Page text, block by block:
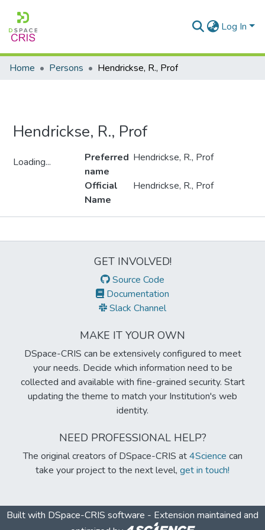
Log In
Home Persons Hendrickse, R., Prof
Hendrickse, R., Prof
Loading...
Preferred
name
Hendrickse, R., Prof
Official
Name
Hendrickse, R., Prof
GET INVOLVED!
Source Code
Documentation
Slack Channel
MAKE IT YOUR OWN
DSpace-CRIS can be extensively configured to meet
your needs. Decide which information need to be
collected and available with fine-grained security. Start
updating the theme to match your Institution's web
identity.
NEED PROFESSIONAL HELP?
The original creators of DSpace-CRIS at4Science can
take your project to the next level, get in touch!
Built with DSpace-CRIS software - Extension maintained and